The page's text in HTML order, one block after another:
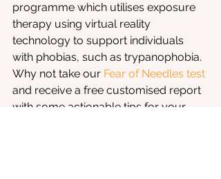
programme which utilises exposure
therapy using virtual reality
technology to support individuals
with phobias, such as trypanophobia.
Why not take our Fear of Needles test
and receive a free customised report
with some actionable tips for your